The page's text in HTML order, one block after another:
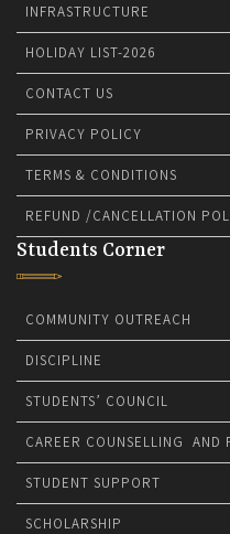
INFRASTRUCTURE
HOLIDAY LIST-2026
CONTACT US
PRIVACY POLICY
TERMS & CONDITIONS
REFUND /CANCELLATION
Students Corner
COMMUNITY OUTREACH
DISCIPLINE
STUDENTS’ COUNCIL
CAREER COUNSELLING AND
STUDENT SUPPORT
SCHOLARSHIP